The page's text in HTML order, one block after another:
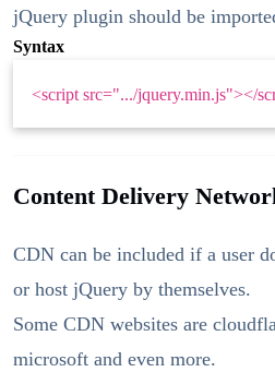
jQuery plugin should be
Syntax
<script src=".../jquery.min.js"></
Content Delivery
CDN can be included if a user
or host jQuery by themselves.
Some CDN websites are
microsoft and even more.